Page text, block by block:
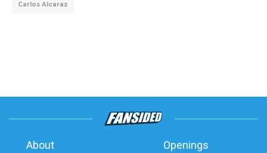
Carlos Alcaraz
About
Openings